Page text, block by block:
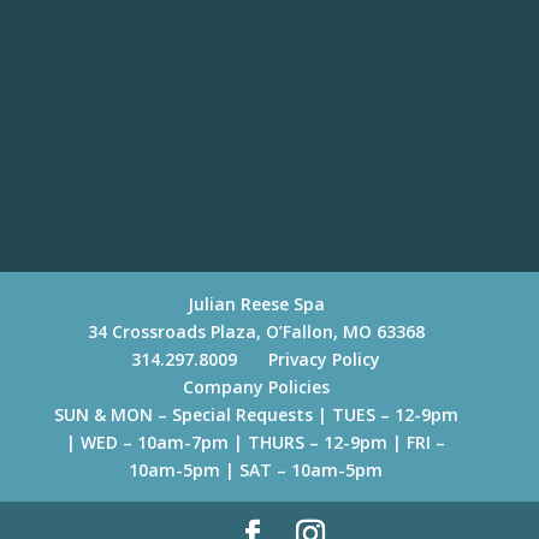
Julian Reese Spa
34 Crossroads Plaza, O’Fallon, MO 63368
314.297.8009
Privacy Policy
Company Policies
SUN & MON – Special Requests | TUES – 12-9pm
| WED – 10am-7pm | THURS – 12-9pm | FRI –
10am-5pm | SAT – 10am-5pm